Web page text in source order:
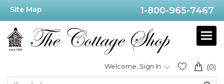
Site Map 1-800-965-7467
(0)
Welcome, Sign In